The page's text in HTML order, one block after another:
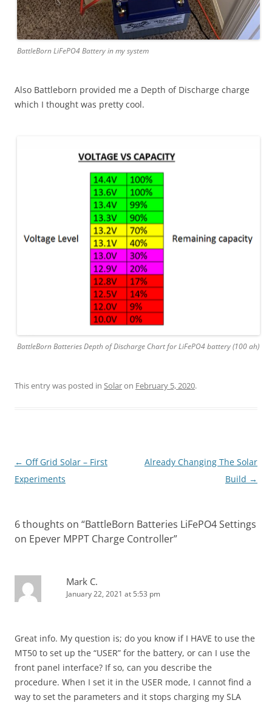
BattleBorn LiFePO4 Battery in my system
Also Battleborn provided me a Depth of Discharge charge
which I thought was pretty cool.
BattleBorn Batteries Depth of Discharge Chart for LiFePO4 battery (100 ah)
This entry was posted in Solaron February 5, 2020.
Post
navigation
← Off Grid Solar – First
Experiments
Already Changing The Solar
Build →
6 thoughts on “BattleBorn Batteries LiFePO4 Settings
on Epever MPPT Charge Controller”
Mark C.
January 22, 2021 at 5:53 pm
Great info. My question is; do you know if I HAVE to use the
MT50 to set up the “USER” for the battery, or can I use the
front panel interface? If so, can you describe the
procedure. When I set it in the USER mode, I cannot find a
way to set the parameters and it stops charging my SLA